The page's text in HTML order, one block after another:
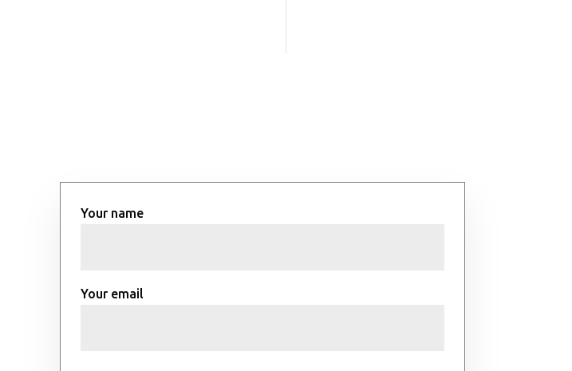
Your name
Your email